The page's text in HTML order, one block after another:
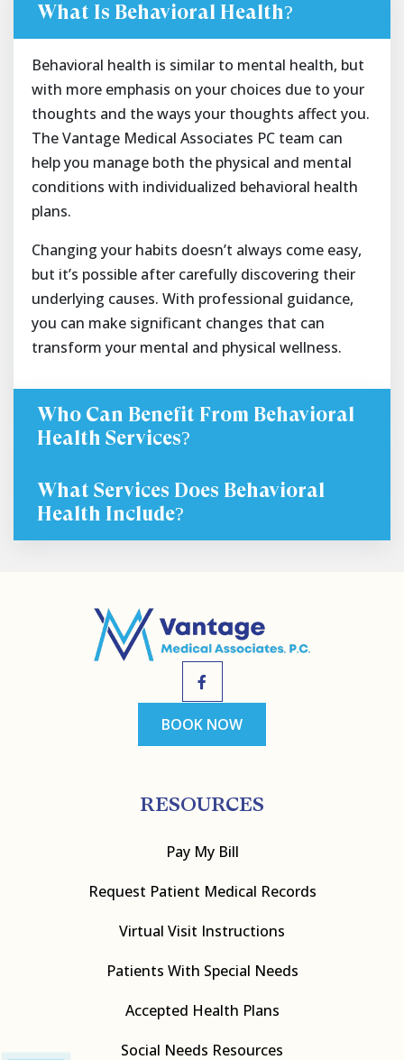
What Is Behavioral Health?
Behavioral health is similar to mental health, but
with more emphasis on your choices due to your
thoughts and the ways your thoughts affect you.
The Vantage Medical Associates PC team can
help you manage both the physical and mental
conditions with individualized behavioral health
plans.
Changing your habits doesn’t always come easy,
but it’s possible after carefully discovering their
underlying causes. With professional guidance,
you can make significant changes that can
transform your mental and physical wellness.
Who Can Benefit From Behavioral
Health Services?
What Services Does Behavioral
Health Include?
BOOK NOW
RESOURCES
Pay My Bill
Request Patient Medical Records
Virtual Visit Instructions
Patients With Special Needs
Accepted Health Plans
Social Needs Resources